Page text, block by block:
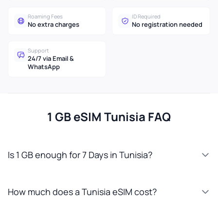
Roaming Fees
No extra charges
ID Required
No registration needed
Support
24/7 via Email &
WhatsApp
1 GB eSIM Tunisia FAQ
Is 1 GB enough for 7 Days in Tunisia?
How much does a Tunisia eSIM cost?